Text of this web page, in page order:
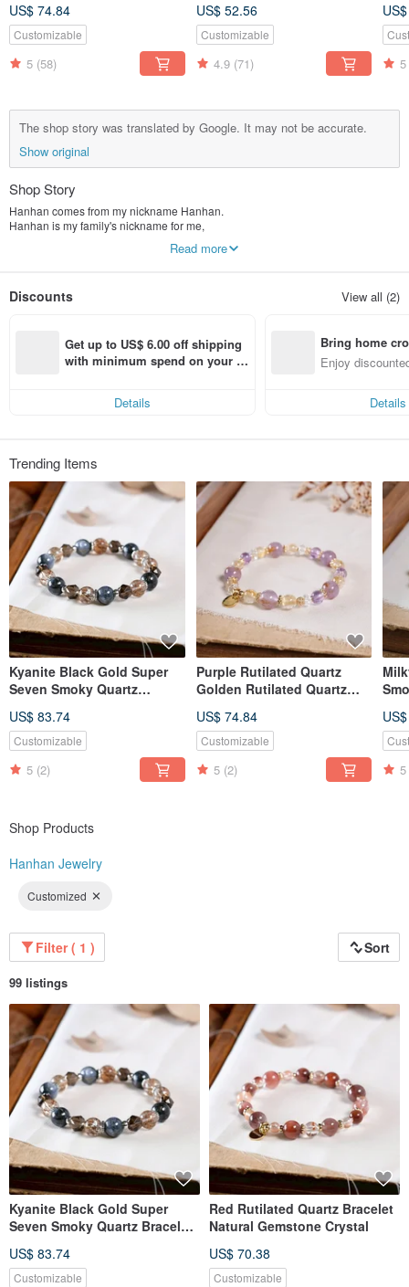
US$ 74.84
Customizable
5 (58)
US$ 52.56
Customizable
4.9 (71) 5
The shop story was translated by Google. It may not be accurate.
Show original
Shop Story
Hanhan comes from my nickname Hanhan.
Hanhan is my family's nickname for me,
And now I want to continue this love.
The main ideas I want to convey are positive strength, self-confidence and
A thought, a thought,
If you switch, your mood will be completely different.
Wear it Enjoy your life!
Read more
Discounts View all (2)
Get up to US$ 6.00 off shipping
with minimum spend on your fir
Details
Bring home
n with ease
Enjoy
Details
Trending Items
Kyanite Black Gold Super
Seven Smoky Quartz
Crystal
US$ 83.74
Customizable
5 (2)
Purple Rutilated Quartz
Golden Rutilated Quartz
Bracelet Natural Mineral
Crystal
US$ 74.84
Customizable
5 (2) 5
Shop Products
Hanhan Jewelry
Customized
Filter ( 1 ) Sort
99 listings
Kyanite Black Gold Super
Seven Smoky Quartz Bracelet
US$ 83.74
Customizable
Red Rutilated Quartz Bracelet
Natural Gemstone Crystal
US$ 70.38
Customizable